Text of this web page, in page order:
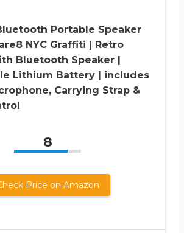
Portable Speaker
NYC Graffiti | Retro
Bluetooth Speaker |
Lithium Battery | includes
Carrying Strap &
8
Price on Amazon